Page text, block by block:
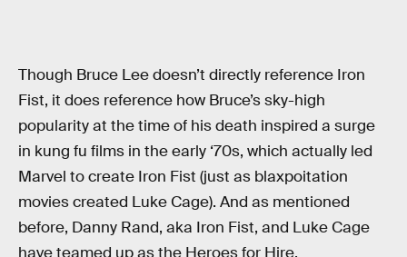
Though Bruce Lee doesn’t directly reference Iron
Fist, it does reference how Bruce’s sky-high
popularity at the time of his death inspired a surge
in kung fu films in the early ‘70s, which actually led
Marvel to create Iron Fist (just as blaxpoitation
movies created Luke Cage). And as mentioned
before, Danny Rand, aka Iron Fist, and Luke Cage
have teamed up as the Heroes for Hire.